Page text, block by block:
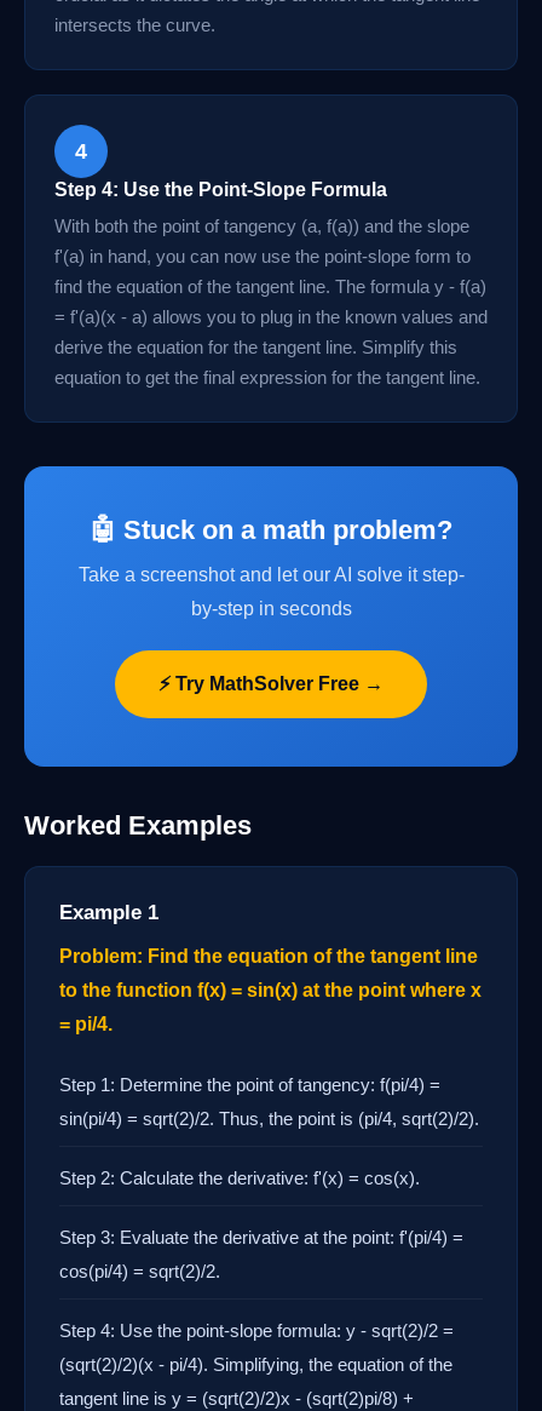
intersects the curve.
4
Step 4: Use the Point-Slope Formula
With both the point of tangency (a, f(a)) and the slope
f'(a) in hand, you can now use the point-slope form to
find the equation of the tangent line. The formula y - f(a)
= f'(a)(x - a) allows you to plug in the known values and
derive the equation for the tangent line. Simplify this
equation to get the final expression for the tangent line.
🤖 Stuck on a math problem?
Take a screenshot and let our AI solve it step-
by-step in seconds
⚡ Try MathSolver Free →
Worked Examples
Example 1
Problem: Find the equation of the tangent line
to the function f(x) = sin(x) at the point where x
= pi/4.
Step 1: Determine the point of tangency: f(pi/4) =
sin(pi/4) = sqrt(2)/2. Thus, the point is (pi/4, sqrt(2)/2).
Step 2: Calculate the derivative: f'(x) = cos(x).
Step 3: Evaluate the derivative at the point: f'(pi/4) =
cos(pi/4) = sqrt(2)/2.
Step 4: Use the point-slope formula: y - sqrt(2)/2 =
(sqrt(2)/2)(x - pi/4). Simplifying, the equation of the
tangent line is y = (sqrt(2)/2)x - (sqrt(2)pi/8) +